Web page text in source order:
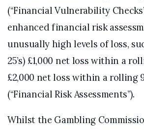
(“Financial Vulnerability
enhanced financial risk
unusually high levels of loss,
25’s) £1,000 net loss within a
£2,000 net loss within a rolling
(“Financial Risk Assessments”).
Whilst the Gambling